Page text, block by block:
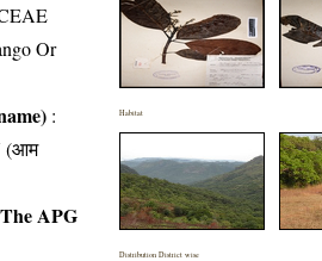
Or
:
(आम
APG
Habitat
Distribution District wise